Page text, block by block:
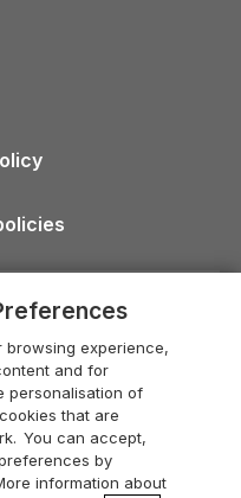
Cottages
Holidays
browsing experience,
and for
personalisation of
that are
You can accept,
by
information about